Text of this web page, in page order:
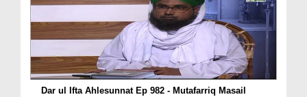
Dar ul Ifta Ahlesunnat Ep 982 - Mutafarriq Masail